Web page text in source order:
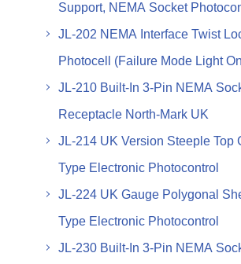
Support, NEMA Socket
JL-202 NEMA Interface Twist
Photocell (Failure Mode Light
JL-210 Built-In 3-Pin NEMA
Receptacle North-Mark UK
JL-214 UK Version Steeple Top
Type Electronic Photocontrol
JL-224 UK Gauge Polygonal
Type Electronic Photocontrol
JL-230 Built-In 3-Pin NEMA